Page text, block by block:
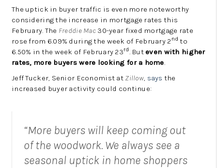
The uptick in buyer traffic is even more noteworthy
considering the increase in mortgage rates this
February. The Freddie Mac 30-year fixed mortgage rate
rose from 6.09% during the week of February 2 nd to
6.50% in the week of February 23rd. Buteven with higher
rates, more buyers were looking for a home.
Jeff Tucker, Senior Economist at Zillow, says the
increased buyer activity could continue:
“More buyers will keep coming out
of the woodwork. We always see a
seasonal uptick in home shoppers